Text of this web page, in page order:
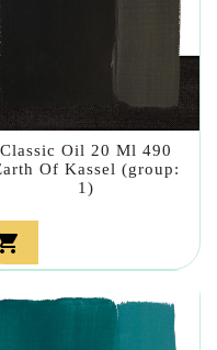
Classic Oil 20 Ml 490
Of Kassel (group:
1)